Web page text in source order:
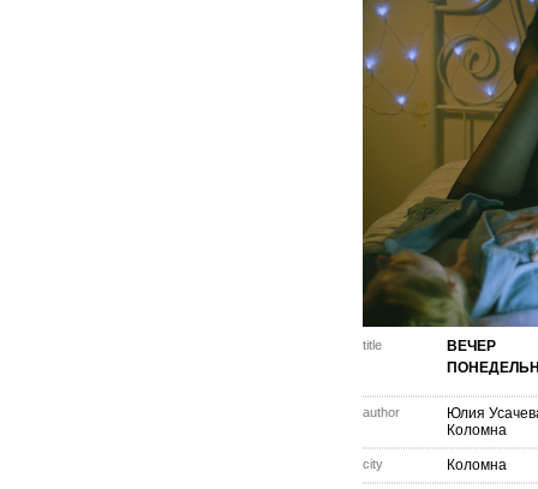
title
ВЕЧЕР
author
Юлия
Коломна
city Коломна